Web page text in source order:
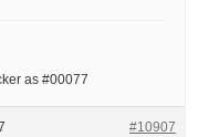
as #00077
#10907